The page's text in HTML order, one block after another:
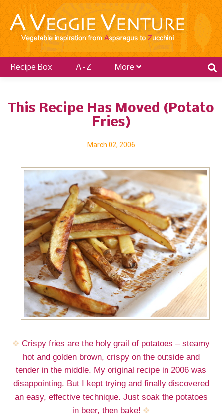
Recipe Box A–Z More
This Recipe Has Moved (Potato
Fries)
March 02, 2006
Crispy fries are the holy grail of potatoes – steamy
hot and golden brown, crispy on the outside and
tender in the middle. My original recipe in 2006 was
disappointing. But I kept trying and finally discovered
an easy, effective technique. Just soak the potatoes
in beer, then bake!